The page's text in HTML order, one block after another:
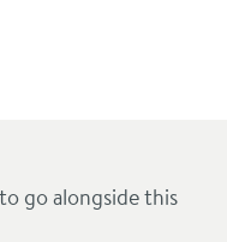
go alongside this